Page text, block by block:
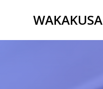
WAKAKUSA